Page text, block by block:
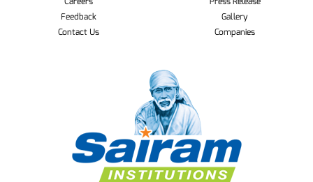
Feedback
Contact Us
Gallery
Companies